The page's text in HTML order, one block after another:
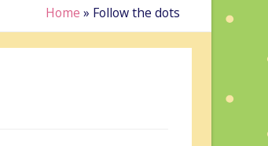
Home » Follow the dots